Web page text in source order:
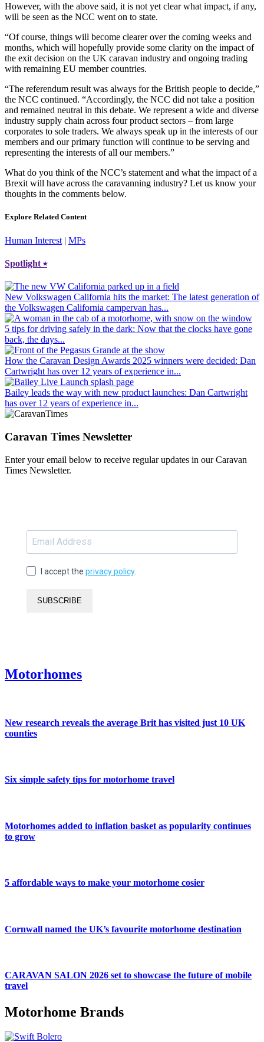
However, with the above said, it is not yet clear what impact, if any,
will be seen as the NCC went on to state.
“Of course, things will become clearer over the coming weeks and
months, which will hopefully provide some clarity on the impact of
the exit decision on the UK caravan industry and ongoing trading
with remaining EU member countries.
“The referendum result was always for the British people to decide,”
the NCC continued. “Accordingly, the NCC did not take a position
and remained neutral in this debate. We represent a wide and diverse
industry supply chain across four product sectors – from large
corporates to sole traders. We always speak up in the interests of our
members and our primary function will continue to be serving and
representing the interests of all our members.”
What do you think of the NCC’s statement and what the impact of a
Brexit will have across the caravanning industry? Let us know your
thoughts in the comments below.
Explore Related Content
Human Interest | MPs
Spotlight⭑
New Volkswagen California hits the market: The latest generation of
the Volkswagen California campervan has...
5 tips for driving safely in the dark: Now that the clocks have gone
back, the days...
How the Caravan Design Awards 2025 winners were decided: Dan
Cartwright has over 12 years of experience in...
Bailey leads the way with new product launches: Dan Cartwright
has over 12 years of experience in...
Caravan Times Newsletter
Enter your email below to receive regular updates in our Caravan
Times Newsletter.
I accept the privacy policy.
SUBSCRIBE
Motorhomes
New research reveals the average Brit has visited just 10 UK
counties
Six simple safety tips for motorhome travel
Motorhomes added to inflation basket as popularity continues
to grow
5 affordable ways to make your motorhome cosier
Cornwall named the UK’s favourite motorhome destination
CARAVAN SALON 2026 set to showcase the future of mobile
travel
Motorhome Brands